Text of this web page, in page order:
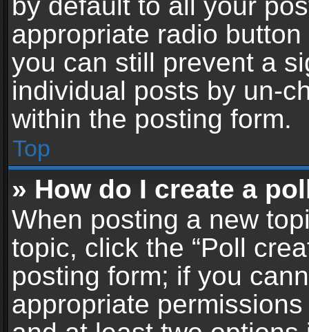
appropriate radio
you can still prevent a
individual posts by un-
within the posting form.
Top
» How do I create a
When posting a new
topic, click the “Poll
posting form; if you
appropriate